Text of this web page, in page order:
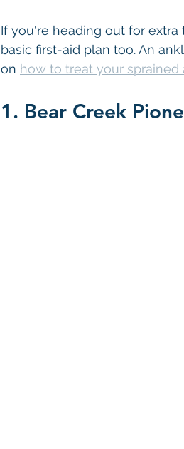
If you're heading out for
basic first-aid plan too. An
on how to treat your sprained
1. Bear Creek